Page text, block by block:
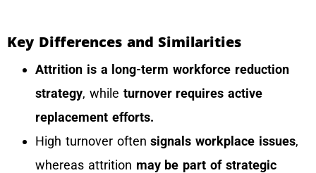
Key Differences and Similarities
Attrition is a long-term workforce reduction
strategy, while turnover requires active
replacement efforts.
High turnover oftensignals workplace issues,
whereas attrition may be part of strategic